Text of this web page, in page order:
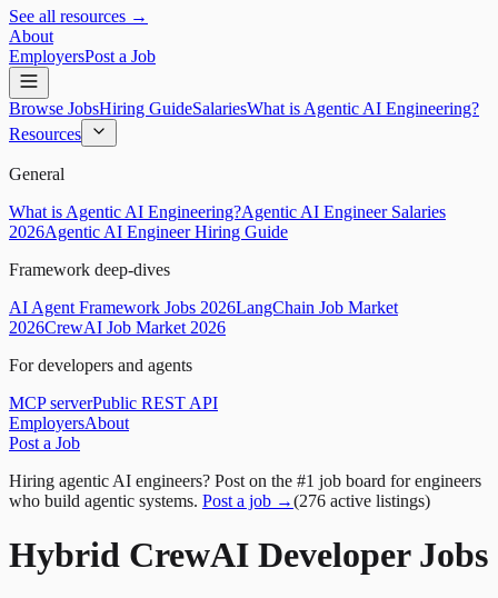
See all resources →
About
EmployersPost a Job
Browse JobsHiring GuideSalariesWhat is Agentic AI Engineering?
Resources
General
What is Agentic AI Engineering?Agentic AI Engineer Salaries
2026Agentic AI Engineer Hiring Guide
Framework deep-dives
AI Agent Framework Jobs 2026LangChain Job Market
2026CrewAI Job Market 2026
For developers and agents
MCP serverPublic REST API
EmployersAbout
Post a Job
Hiring agentic AI engineers? Post on the #1 job board for engineers
who build agentic systems. Post a job →(276 active listings)
Hybrid CrewAI Developer Jobs